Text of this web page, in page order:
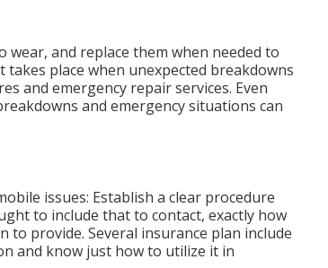
and replace them when needed to
place when unexpected breakdowns
and emergency repair services. Even
and emergency situations can
issues: Establish a clear procedure
to include that to contact, exactly how
provide. Several insurance plan include
and know just how to utilize it in